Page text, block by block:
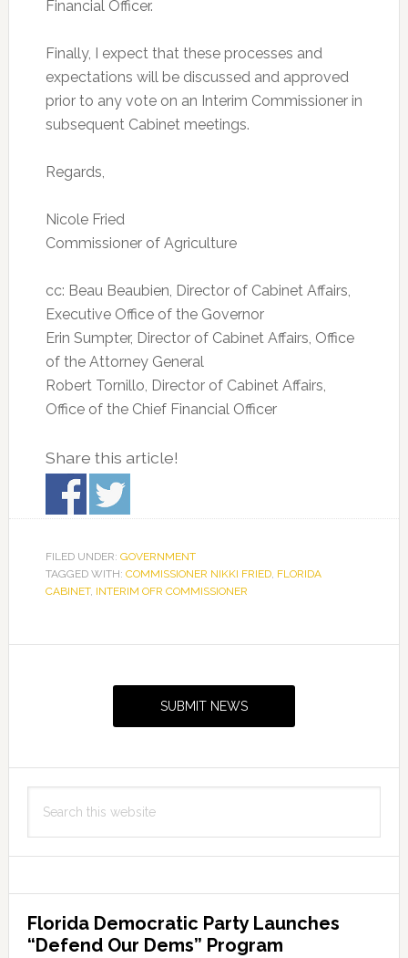
Financial Officer.
Finally, I expect that these processes and
expectations will be discussed and approved
prior to any vote on an Interim Commissioner in
subsequent Cabinet meetings.
Regards,
Nicole Fried
Commissioner of Agriculture
cc: Beau Beaubien, Director of Cabinet Affairs,
Executive Office of the Governor
Erin Sumpter, Director of Cabinet Affairs, Office
of the Attorney General
Robert Tornillo, Director of Cabinet Affairs,
Office of the Chief Financial Officer
Share this article!
FILED UNDER: GOVERNMENT
TAGGED WITH: COMMISSIONER NIKKI FRIED, FLORIDA
CABINET, INTERIM OFR COMMISSIONER
SUBMIT NEWS
this
Florida Democratic Party Launches
“Defend Our Dems” Program